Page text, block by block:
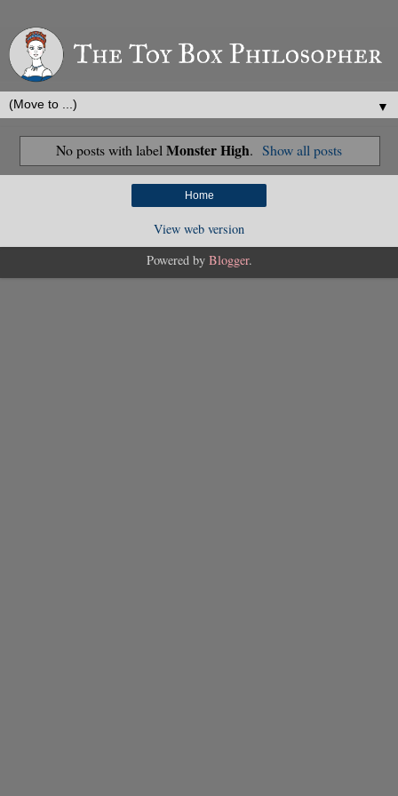
▼
No posts with label Monster High. Show all posts
Home
View web version
Powered by Blogger.